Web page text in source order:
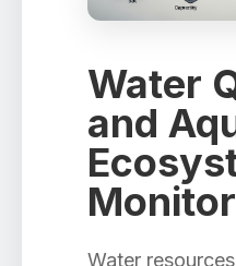
Water
and
Water